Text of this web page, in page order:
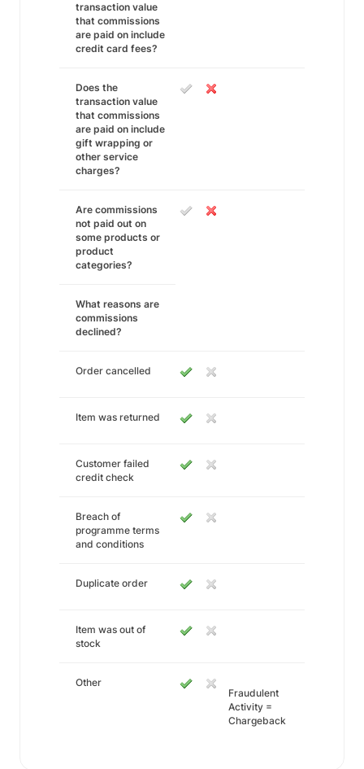
transaction value
that commissions
are paid on include
credit card fees?
Does the
transaction value
that commissions
are paid on include
gift wrapping or
other service
charges?
Are commissions
not paid out on
some products or
product
categories?
What reasons are
commissions
declined?
Order cancelled
Item was returned
Customer failed
credit check
Breach of
programme terms
and conditions
Duplicate order
Item was out of
stock
Other
Fraudulent
Activity =
Chargeback